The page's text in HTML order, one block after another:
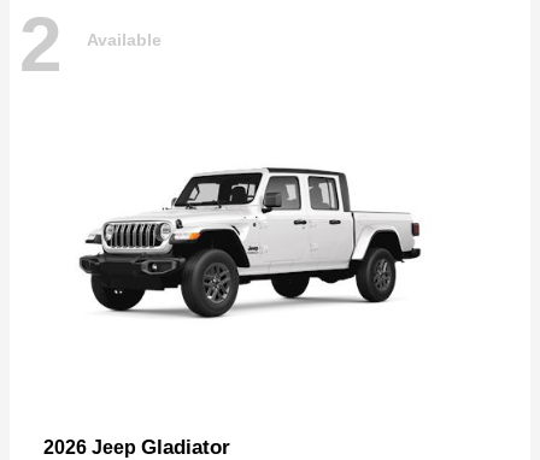
2 Available
2026 Jeep Gladiator